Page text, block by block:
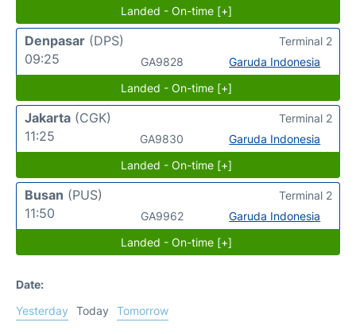
Landed - On-time [+]
Denpasar (DPS)
09:25
GA9828 Garuda Indonesia
Terminal 2
Landed - On-time [+]
Jakarta (CGK)
11:25
GA9830 Garuda Indonesia
Terminal 2
Landed - On-time [+]
Busan (PUS)
11:50
GA9962 Garuda Indonesia
Terminal 2
Landed - On-time [+]
Date:
Yesterday
Today Tomorrow